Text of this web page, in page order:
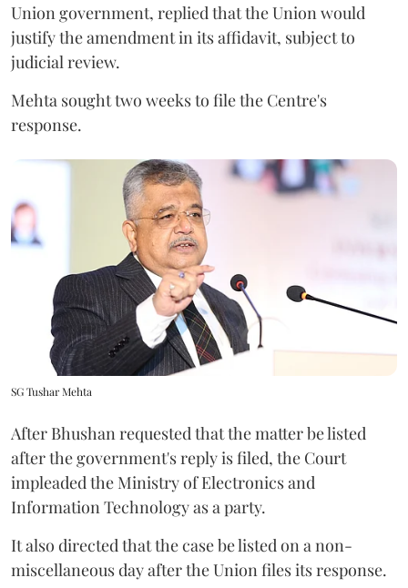
Union government, replied that the Union would
justify the amendment in its affidavit, subject to
judicial review.
Mehta sought two weeks to file the Centre's
response.
SG Tushar Mehta
After Bhushan requested that the matter be listed
after the government's reply is filed, the Court
impleaded the Ministry of Electronics and
Information Technology as a party.
It also directed that the case be listed on a non-
miscellaneous day after the Union files its response.